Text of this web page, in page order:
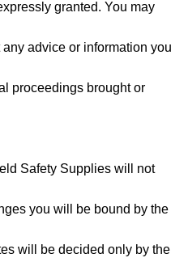
granted. You may
advice or information you
proceedings brought or
Safety Supplies will not
you will be bound by the
will be decided only by the